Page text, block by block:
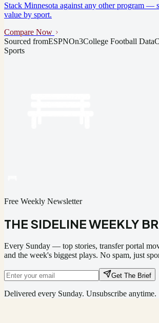
Stack Minnesota against any other program —
value by sport.
Compare Now
Sourced fromESPNOn3College Football Data
Sports
Free Weekly Newsletter
THE SIDELINE WEEKLY
Every Sunday — top stories, transfer portal
and the week's biggest plays. No spam, just
Get The Brief
Delivered every Sunday. Unsubscribe anytime.